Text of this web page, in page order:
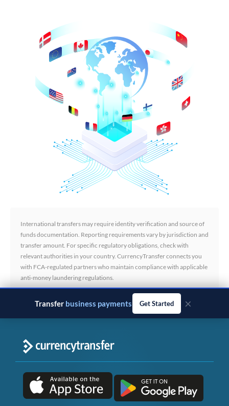
International transfers may require identity verification and source of
funds documentation. Reporting requirements vary by jurisdiction and
transfer amount. For specific regulatory obligations, check with
relevant authorities in your country. CurrencyTransfer connects you
with FCA-regulated partners who maintain compliance with applicable
anti-money laundering regulations.
Transfer business payments Get Started ×